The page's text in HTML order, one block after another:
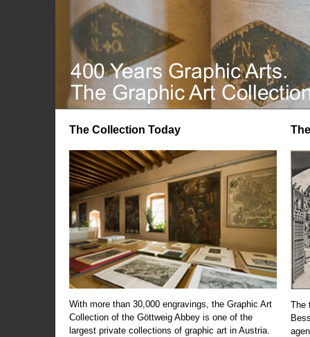
The Collection Today
With more than 30,000 engravings, the Graphic Art
Collection of the Göttweig Abbey is one of the
largest private collections of graphic art in Austria.
The